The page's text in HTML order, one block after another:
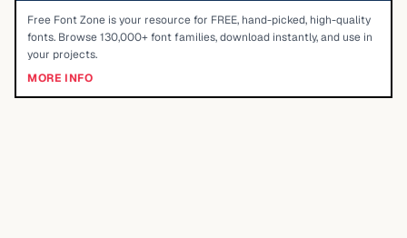
Free Font Zone is your resource for FREE, hand-picked, high-quality
fonts. Browse 130,000+ font families, download instantly, and use in
your projects.
MORE INFO